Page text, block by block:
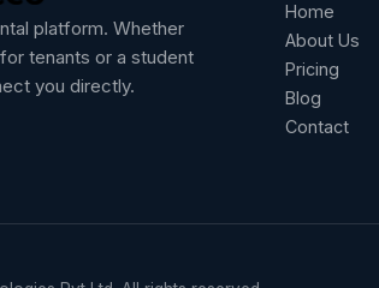
platform. Whether
tenants or a student
you directly.
Home
About Us
Pricing
Blog
Contact